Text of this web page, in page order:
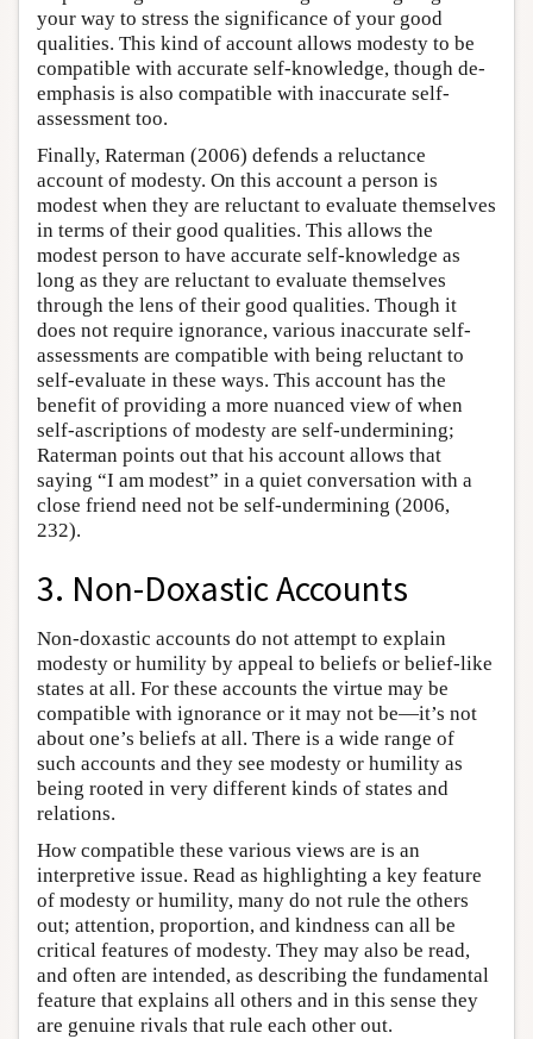
your way to stress the significance of your good
qualities. This kind of account allows modesty to be
compatible with accurate self-knowledge, though de-
emphasis is also compatible with inaccurate self-
assessment too.
Finally, Raterman (2006) defends a reluctance
account of modesty. On this account a person is
modest when they are reluctant to evaluate themselves
in terms of their good qualities. This allows the
modest person to have accurate self-knowledge as
long as they are reluctant to evaluate themselves
through the lens of their good qualities. Though it
does not require ignorance, various inaccurate self-
assessments are compatible with being reluctant to
self-evaluate in these ways. This account has the
benefit of providing a more nuanced view of when
self-ascriptions of modesty are self-undermining;
Raterman points out that his account allows that
saying “I am modest” in a quiet conversation with a
close friend need not be self-undermining (2006,
232).
3. Non-Doxastic Accounts
Non-doxastic accounts do not attempt to explain
modesty or humility by appeal to beliefs or belief-like
states at all. For these accounts the virtue may be
compatible with ignorance or it may not be—it’s not
about one’s beliefs at all. There is a wide range of
such accounts and they see modesty or humility as
being rooted in very different kinds of states and
relations.
How compatible these various views are is an
interpretive issue. Read as highlighting a key feature
of modesty or humility, many do not rule the others
out; attention, proportion, and kindness can all be
critical features of modesty. They may also be read,
and often are intended, as describing the fundamental
feature that explains all others and in this sense they
are genuine rivals that rule each other out.